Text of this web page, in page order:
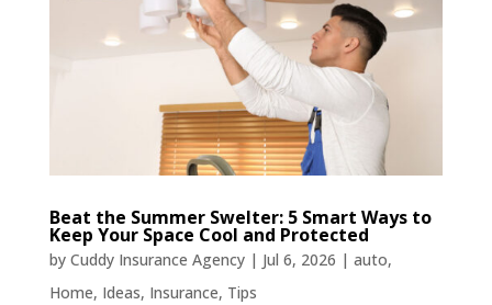
Beat the Summer Swelter: 5 Smart Ways to
Keep Your Space Cool and Protected
by Cuddy Insurance Agency| Jul 6, 2026 | auto,
Home, Ideas, Insurance, Tips